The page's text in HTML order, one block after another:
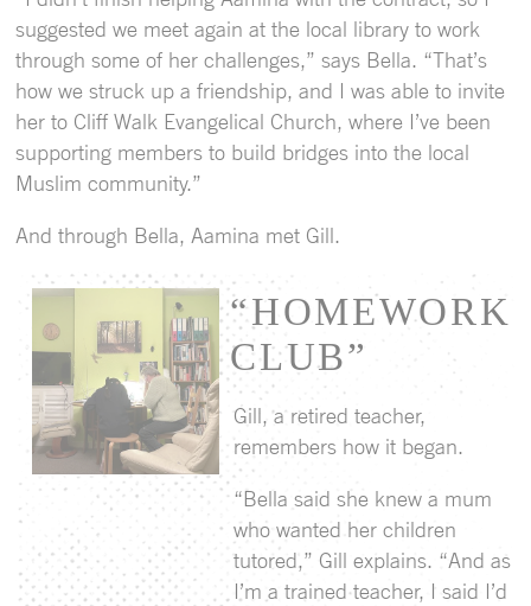
suggested we meet again at the local library to work
through some of her challenges,” says Bella. “That’s
how we struck up a friendship, and I was able to invite
her to Cliff Walk Evangelical Church, where I’ve been
supporting members to build bridges into the local
Muslim community.”
And through Bella, Aamina met Gill.
“HOMEWORK
CLUB”
Gill, a retired teacher,
remembers how it began.
“Bella said she knew a mum
who wanted her children
tutored,” Gill explains. “And as
I’m a trained teacher, I said I’d